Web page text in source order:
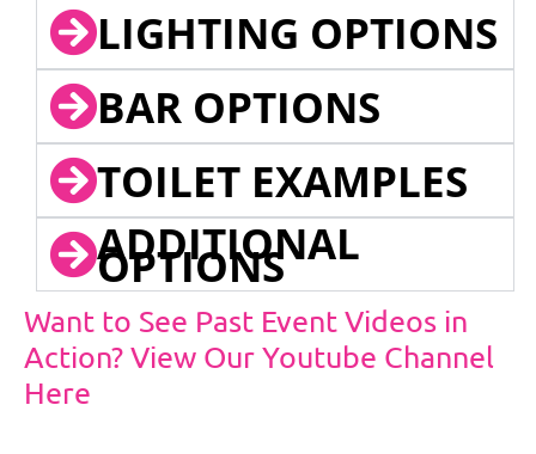
LIGHTING OPTIONS
BAR OPTIONS
TOILET EXAMPLES
ADDITIONAL
OPTIONS
Want to See Past Event Videos in
Action? View Our Youtube Channel
Here